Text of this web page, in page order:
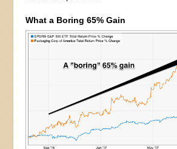
What a Boring 65% Gain